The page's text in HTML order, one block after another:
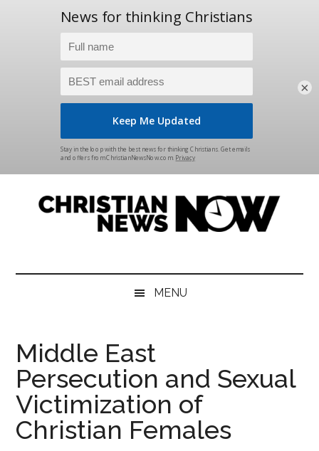
MENU
Middle East
Persecution and Sexual
Victimization of
Christian Females
×